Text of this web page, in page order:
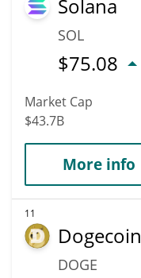
Solana
SOL
$75.08
Market Cap
$43.7B
More info
11
Dogecoin
DOGE